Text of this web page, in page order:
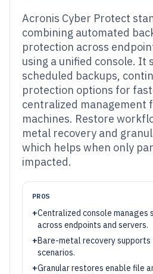
Acronis Cyber Protect
combining automated
protection across
using a unified console. It
scheduled backups,
protection options for
centralized management
machines. Restore
metal recovery and
which helps when only
impacted.
PROS
+Centralized console manages
across endpoints and servers.
+Bare-metal recovery
scenarios.
+Granular restores enable file